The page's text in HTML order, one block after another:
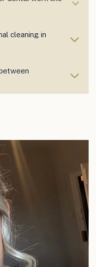
cleaning in